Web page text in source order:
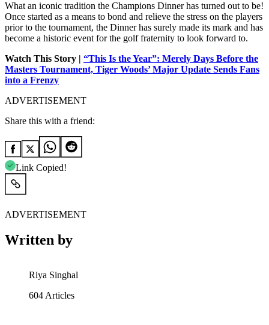
What an iconic tradition the Champions Dinner has turned out to be!
Once started as a means to bond and relieve the stress on the players
prior to the tournament, the Dinner has surely made its mark and has
become a historic event for the golf fraternity to look forward to.
Watch This Story | “This Is the Year”: Merely Days Before the
Masters Tournament, Tiger Woods’ Major Update Sends Fans
into a Frenzy
ADVERTISEMENT
Share this with a friend:
Link Copied!
ADVERTISEMENT
Written by
Riya Singhal
604 Articles